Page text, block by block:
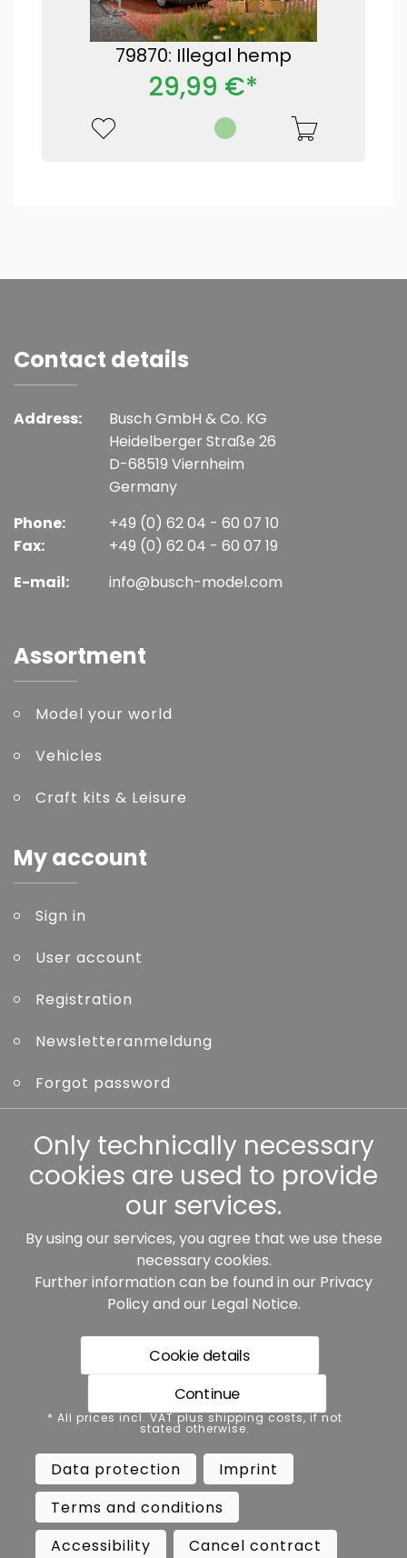
79870: Illegal hemp
29,99 €*
Contact details
Address:
Busch GmbH & Co. KG
Heidelberger Straße 26
D-68519 Viernheim
Germany
Phone:
Fax:
+49 (0) 62 04 - 60 07 10
+49 (0) 62 04 - 60 07 19
E-mail:
info@busch-model.com
Assortment
Model your world
Vehicles
Craft kits & Leisure
My account
Sign in
User account
Registration
Newsletteranmeldung
Forgot password
Other
Our partners:
* All prices incl. VAT plus shipping costs, if not stated
otherwise.
Data protection
Imprint
Terms and conditions
Accessibility
Cancel contract
Cancellation
Only technically necessary
cookies are used to provide
our services.
By using our services, you agree that we use these
necessary cookies.
Further information can be found in our Privacy
Policyand our Legal Notice.
Cookie details
Continue
* All prices incl. VAT plus shipping costs, if not
stated otherwise.
Data protection
Imprint
Terms and conditions
Accessibility
Cancel contract